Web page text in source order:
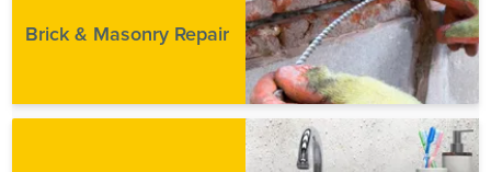
Brick & Masonry Repair